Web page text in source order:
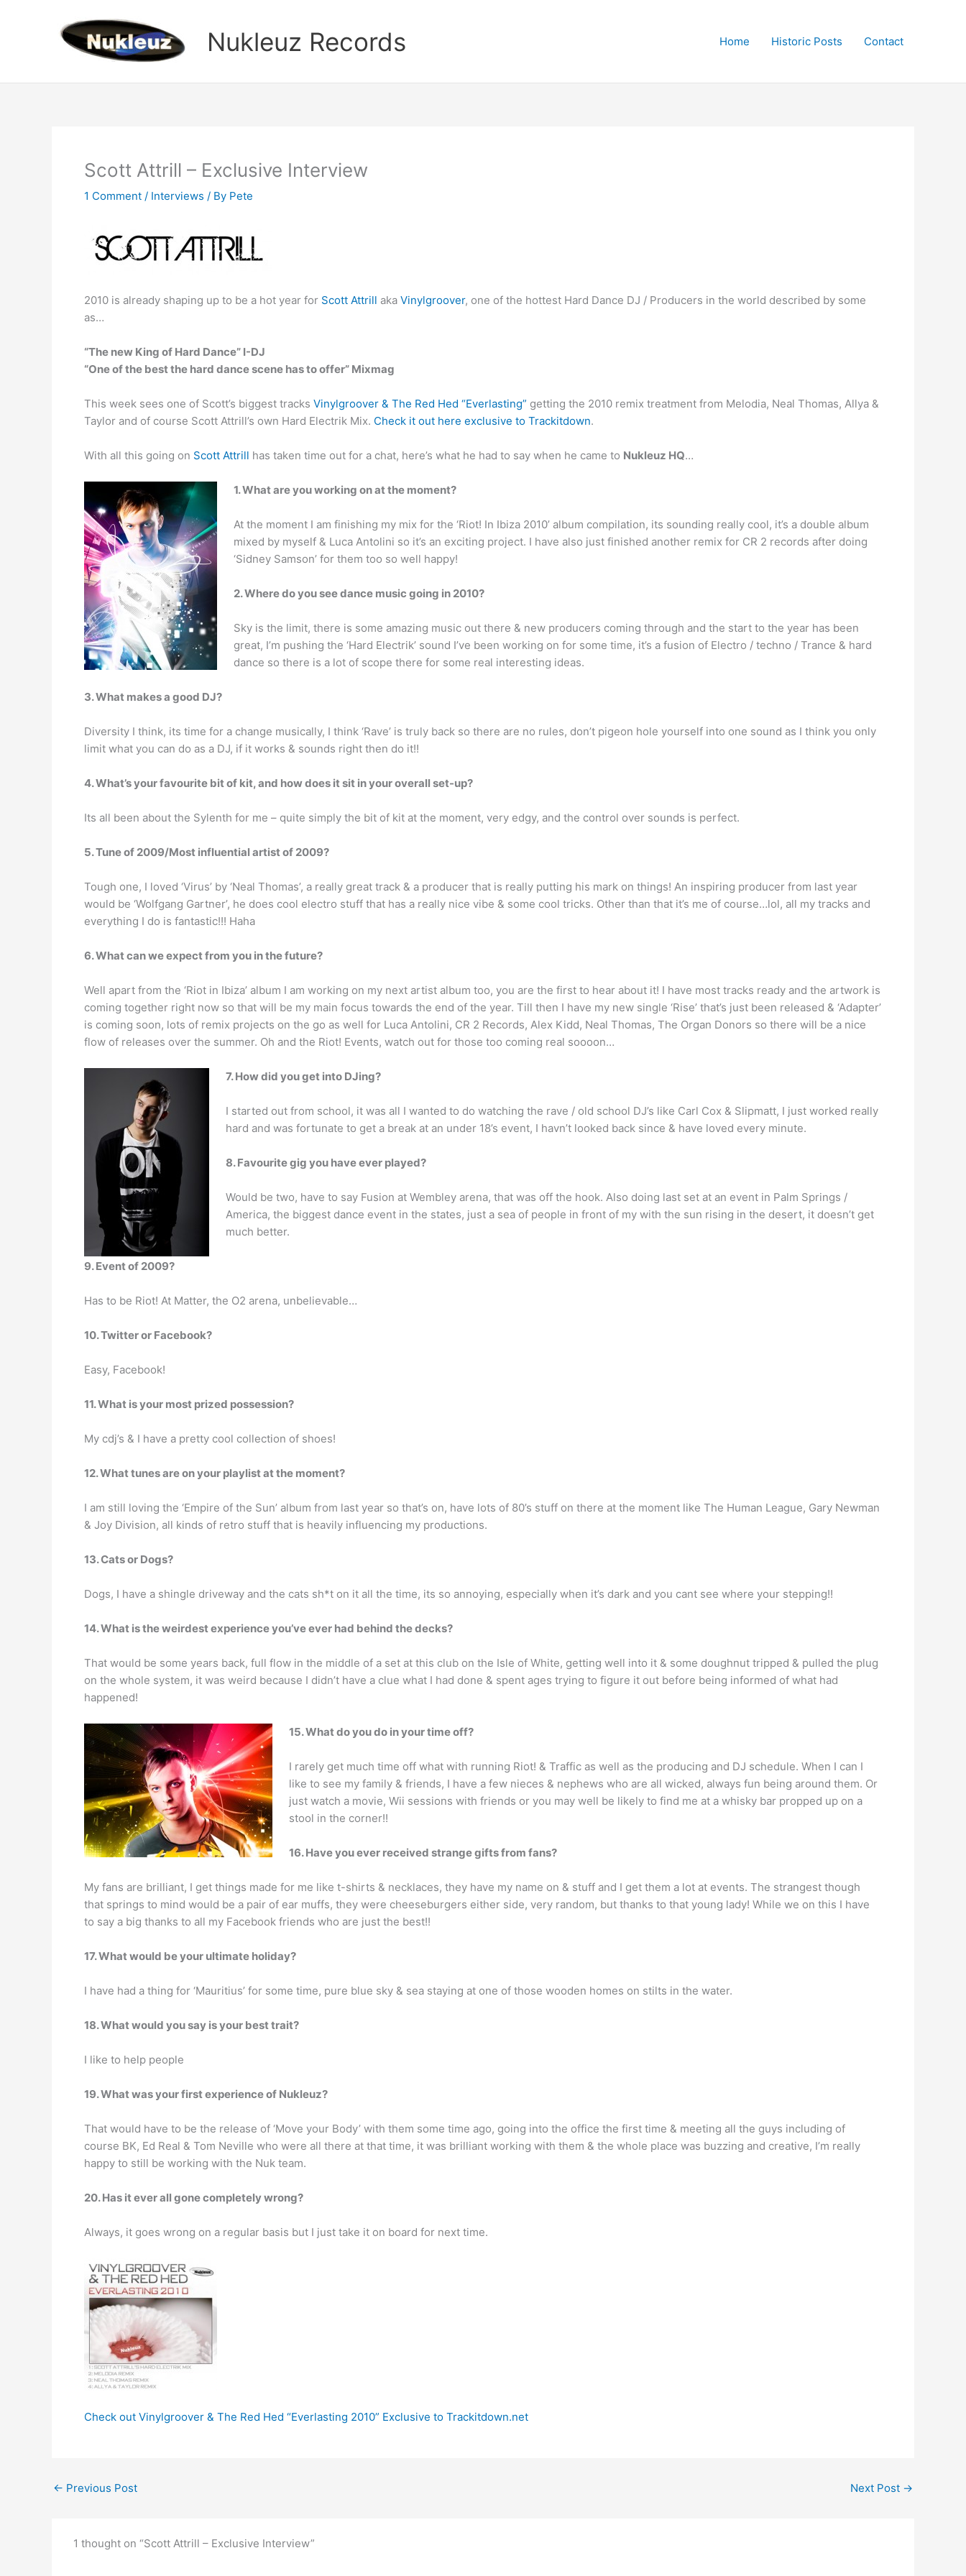
Nukleuz Records Home Historic Posts Contact
Scott Attrill – Exclusive Interview
1 Comment / Interviews / By Pete
2010 is already shaping up to be a hot year for Scott Attrill aka Vinylgroover, one of the hottest Hard Dance DJ / Producers in the world described by some
as…
“The new King of Hard Dance” I-DJ
“One of the best the hard dance scene has to offer” Mixmag
This week sees one of Scott’s biggest tracks Vinylgroover & The Red Hed “Everlasting” getting the 2010 remix treatment from Melodia, Neal Thomas, Allya &
Taylor and of course Scott Attrill’s own Hard Electrik Mix. Check it out here exclusive to Trackitdown.
With all this going on Scott Attrill has taken time out for a chat, here’s what he had to say when he came to Nukleuz HQ…
1. What are you working on at the moment?
At the moment I am finishing my mix for the ‘Riot! In Ibiza 2010’ album compilation, its sounding really cool, it’s a double album
mixed by myself & Luca Antolini so it’s an exciting project. I have also just finished another remix for CR 2 records after doing
‘Sidney Samson’ for them too so well happy!
2. Where do you see dance music going in 2010?
Sky is the limit, there is some amazing music out there & new producers coming through and the start to the year has been
great, I’m pushing the ‘Hard Electrik’ sound I’ve been working on for some time, it’s a fusion of Electro / techno / Trance & hard
dance so there is a lot of scope there for some real interesting ideas.
3. What makes a good DJ?
Diversity I think, its time for a change musically, I think ‘Rave’ is truly back so there are no rules, don’t pigeon hole yourself into one sound as I think you only
limit what you can do as a DJ, if it works & sounds right then do it!!
4. What’s your favourite bit of kit, and how does it sit in your overall set-up?
Its all been about the Sylenth for me – quite simply the bit of kit at the moment, very edgy, and the control over sounds is perfect.
5. Tune of 2009/Most influential artist of 2009?
Tough one, I loved ‘Virus’ by ‘Neal Thomas’, a really great track & a producer that is really putting his mark on things! An inspiring producer from last year
would be ‘Wolfgang Gartner’, he does cool electro stuff that has a really nice vibe & some cool tricks. Other than that it’s me of course…lol, all my tracks and
everything I do is fantastic!!! Haha
6. What can we expect from you in the future?
Well apart from the ‘Riot in Ibiza’ album I am working on my next artist album too, you are the first to hear about it! I have most tracks ready and the artwork is
coming together right now so that will be my main focus towards the end of the year. Till then I have my new single ‘Rise’ that’s just been released & ‘Adapter’
is coming soon, lots of remix projects on the go as well for Luca Antolini, CR 2 Records, Alex Kidd, Neal Thomas, The Organ Donors so there will be a nice
flow of releases over the summer. Oh and the Riot! Events, watch out for those too coming real soooon…
7. How did you get into DJing?
I started out from school, it was all I wanted to do watching the rave / old school DJ’s like Carl Cox & Slipmatt, I just worked really
hard and was fortunate to get a break at an under 18’s event, I havn’t looked back since & have loved every minute.
8. Favourite gig you have ever played?
Would be two, have to say Fusion at Wembley arena, that was off the hook. Also doing last set at an event in Palm Springs /
America, the biggest dance event in the states, just a sea of people in front of my with the sun rising in the desert, it doesn’t get
much better.
9. Event of 2009?
Has to be Riot! At Matter, the O2 arena, unbelievable…
10. Twitter or Facebook?
Easy, Facebook!
11. What is your most prized possession?
My cdj’s & I have a pretty cool collection of shoes!
12. What tunes are on your playlist at the moment?
I am still loving the ‘Empire of the Sun’ album from last year so that’s on, have lots of 80’s stuff on there at the moment like The Human League, Gary Newman
& Joy Division, all kinds of retro stuff that is heavily influencing my productions.
13. Cats or Dogs?
Dogs, I have a shingle driveway and the cats sh*t on it all the time, its so annoying, especially when it’s dark and you cant see where your stepping!!
14. What is the weirdest experience you’ve ever had behind the decks?
That would be some years back, full flow in the middle of a set at this club on the Isle of White, getting well into it & some doughnut tripped & pulled the plug
on the whole system, it was weird because I didn’t have a clue what I had done & spent ages trying to figure it out before being informed of what had
happened!
15. What do you do in your time off?
I rarely get much time off what with running Riot! & Traffic as well as the producing and DJ schedule. When I can I
like to see my family & friends, I have a few nieces & nephews who are all wicked, always fun being around them. Or
just watch a movie, Wii sessions with friends or you may well be likely to find me at a whisky bar propped up on a
stool in the corner!!
16. Have you ever received strange gifts from fans?
My fans are brilliant, I get things made for me like t-shirts & necklaces, they have my name on & stuff and I get them a lot at events. The strangest though
that springs to mind would be a pair of ear muffs, they were cheeseburgers either side, very random, but thanks to that young lady! While we on this I have
to say a big thanks to all my Facebook friends who are just the best!!
17. What would be your ultimate holiday?
I have had a thing for ‘Mauritius’ for some time, pure blue sky & sea staying at one of those wooden homes on stilts in the water.
18. What would you say is your best trait?
I like to help people
19. What was your first experience of Nukleuz?
That would have to be the release of ‘Move your Body’ with them some time ago, going into the office the first time & meeting all the guys including of
course BK, Ed Real & Tom Neville who were all there at that time, it was brilliant working with them & the whole place was buzzing and creative, I’m really
happy to still be working with the Nuk team.
20. Has it ever all gone completely wrong?
Always, it goes wrong on a regular basis but I just take it on board for next time.
Check out Vinylgroover & The Red Hed “Everlasting 2010” Exclusive to Trackitdown.net
← Previous Post Next Post →
1 thought on “Scott Attrill – Exclusive Interview”